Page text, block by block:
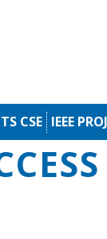
CSE IEEE